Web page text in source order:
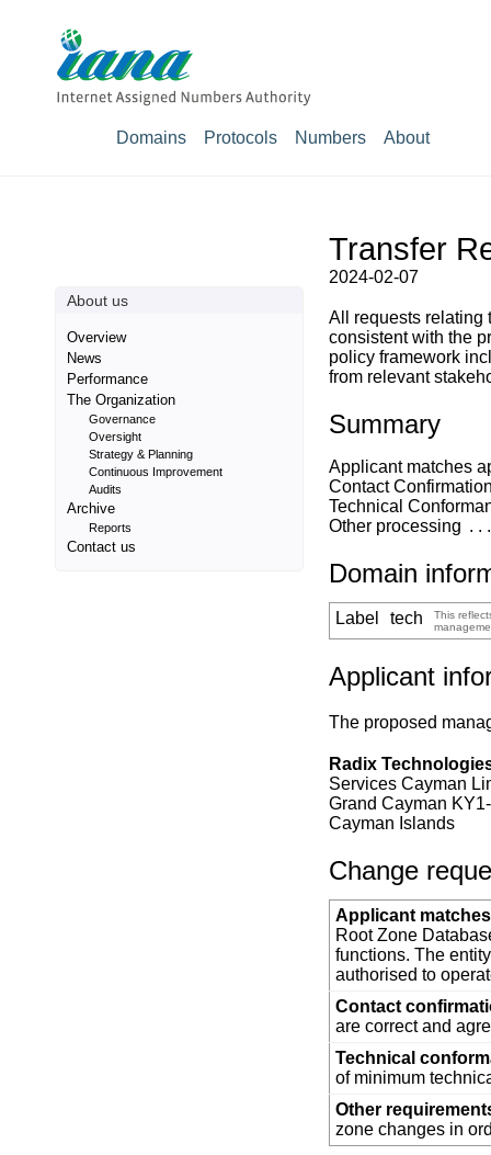
Domains Protocols Numbers About
Transfer
2024-02-07
All requests relating
consistent with the
policy framework
from relevant
Summary
Applicant matches
Contact
Technical
Other processing
Domain
Label tech
This
Applicant
The proposed
Radix
Services Cayman
Grand Cayman
Cayman Islands
Change
Applicant
Root Zone
functions. The
authorised to
Contact
are correct and
Technical
of minimum
Other
zone changes in
About us
Overview
News
Performance
The Organization
Governance
Oversight
Strategy & Planning
Continuous Improvement
Audits
Archive
Reports
Contact us